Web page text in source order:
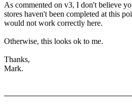
As commented on v3, I don't believe
stores haven't been completed at this
would not work correctly here.
Otherwise, this looks ok to me.
Thanks,
Mark.